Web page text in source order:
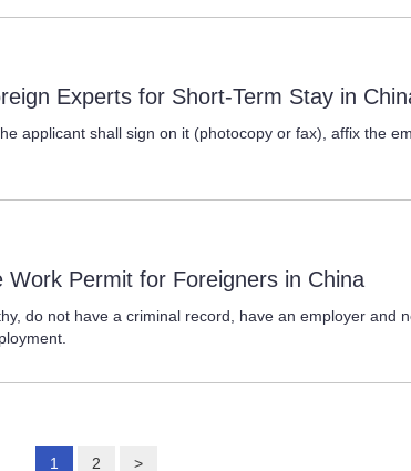
Experts for Short-Term Stay in
applicant shall sign on it (photocopy or fax), affix the
Permit for Foreigners in China
do not have a criminal record, have an employer and
1 2 >